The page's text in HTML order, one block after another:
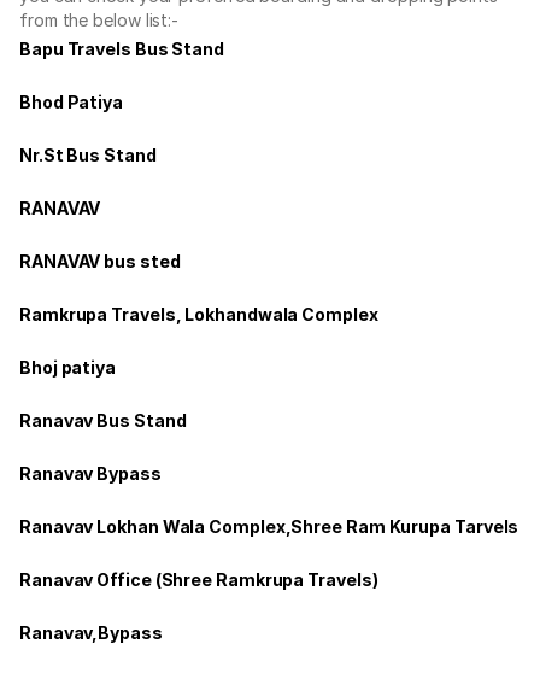
from the below list:-
Bapu Travels Bus Stand
Bhod Patiya
Nr.St Bus Stand
RANAVAV
RANAVAV bus sted
Ramkrupa Travels, Lokhandwala Complex
Bhoj patiya
Ranavav Bus Stand
Ranavav Bypass
Ranavav Lokhan Wala Complex,Shree Ram Kurupa Tarvels
Ranavav Office (Shree Ramkrupa Travels)
Ranavav,Bypass